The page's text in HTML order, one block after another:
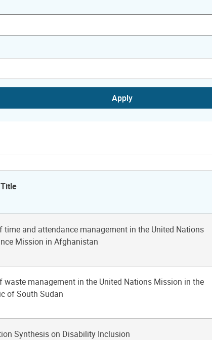
Apply
time and attendance management in the United Nations
Mission in Afghanistan
waste management in the United Nations Mission in the
of South Sudan
Synthesis on Disability Inclusion